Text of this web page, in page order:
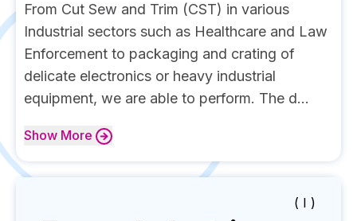
From Cut Sew and Trim (CST) in various
Industrial sectors such as Healthcare and Law
Enforcement to packaging and crating of
delicate electronics or heavy industrial
equipment, we are able to perform. The d...
Show More
( I )